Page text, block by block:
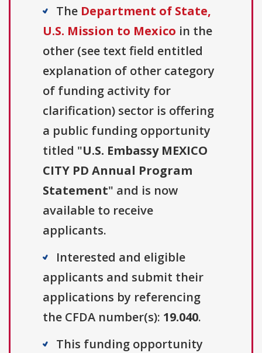
The Department of State,
U.S. Mission to Mexico in the
other (see text field entitled
explanation of other category
of funding activity for
clarification) sector is offering
a public funding opportunity
titled "U.S. Embassy MEXICO
CITY PD Annual Program
Statement" and is now
available to receive
applicants.
Interested and eligible
applicants and submit their
applications by referencing
the CFDA number(s): 19.040.
This funding opportunity